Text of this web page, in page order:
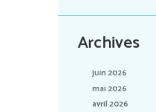
Archives
juin 2026
mai 2026
avril 2026